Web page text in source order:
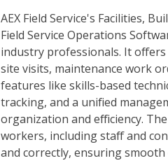
AEX Field Service's Facilities,
Field Service Operations
industry professionals. It
site visits, maintenance work
features like skills-based
tracking, and a unified
organization and efficiency.
workers, including staff and
and correctly, ensuring